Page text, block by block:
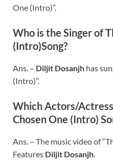
One (Intro)”.
Who is the Singer of
(Intro)Song?
Ans. – Diljit Dosanjh has
(Intro)”.
Which Actors/
Chosen One (Intro)
Ans. – The music video of
Features Diljit Dosanjh